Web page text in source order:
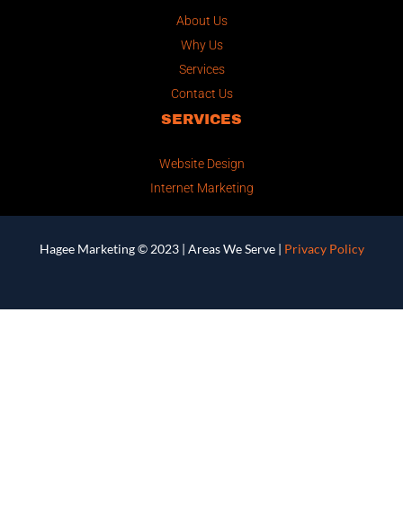
About Us
Why Us
Services
Contact Us
SERVICES
Website Design
Internet Marketing
Hagee Marketing © 2023 | Areas We Serve| Privacy Policy